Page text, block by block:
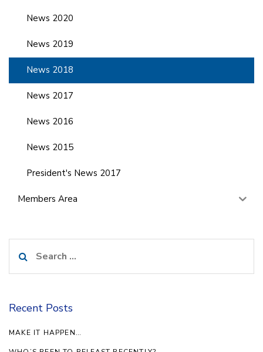
News 2020
News 2019
News 2018
News 2017
News 2016
News 2015
President's News 2017
Members Area
for:
Recent Posts
MAKE IT HAPPEN…